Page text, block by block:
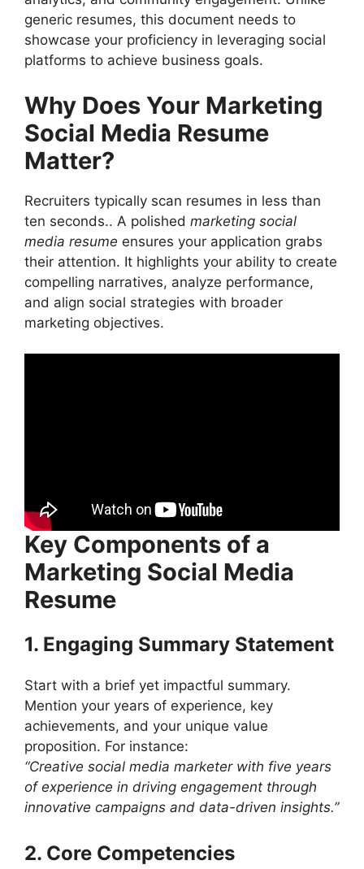
4. Certifications and Education
5. Professional Portfolio
Best Practices for a Marketing Social
Focus on Metrics
Optimize for ATS (Applicant Tracking
Systems)
Use Action Verbs
Showcasing Results in Your Marketing
Social Media Resume
Mistakes to Avoid in a Marketing Social
Media Resume
1. Ignoring the Importance of Analytics
2. Focusing Solely on Organic Content
3. Forgetting Soft Skills
generic resumes, this document needs to
showcase your proficiency in leveraging social
platforms to achieve business goals.
Why Does Your Marketing
Social Media Resume
Matter?
Recruiters typically scan resumes in less than
ten seconds.. A polished marketing social
media resume ensures your application grabs
their attention. It highlights your ability to create
compelling narratives, analyze performance,
and align social strategies with broader
marketing objectives.
Key Components of a
Marketing Social Media
Resume
1. Engaging Summary Statement
Start with a brief yet impactful summary.
Mention your years of experience, key
achievements, and your unique value
proposition. For instance:
“Creative social media marketer with five years
of experience in driving engagement through
innovative campaigns and data-driven insights.”
2. Core Competencies